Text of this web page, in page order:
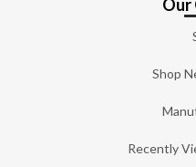
Shop
Recently